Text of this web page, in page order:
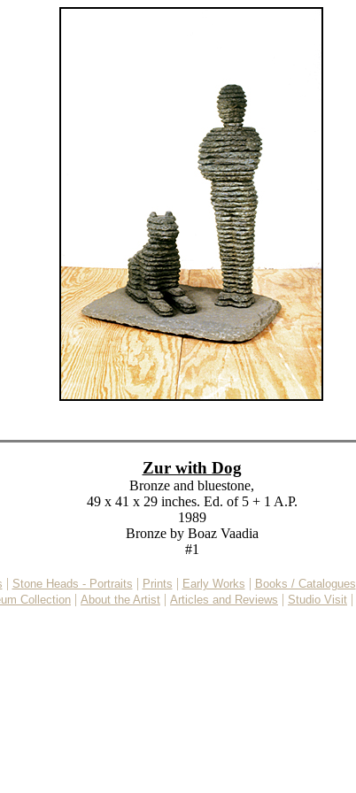
Zur with Dog
Bronze and bluestone,
49 x 41 x 29 inches. Ed. of 5 + 1 A.P.
1989
Bronze by Boaz Vaadia
#1
| Stone Heads - Portraits | Prints | Early Works | Books / Catalogues
Collection | About the Artist | Articles and Reviews | Studio Visit |